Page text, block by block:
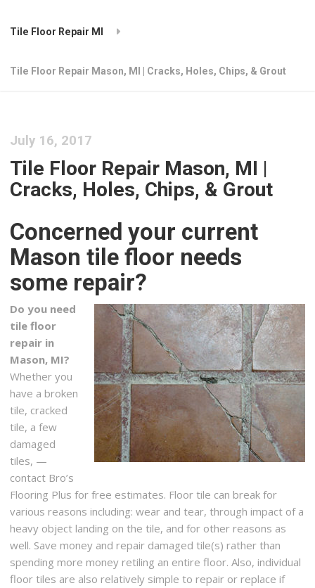
Tile Floor Repair MI
Tile Floor Repair Mason, MI | Cracks, Holes, Chips, & Grout
July 16, 2017
Tile Floor Repair Mason, MI |
Cracks, Holes, Chips, & Grout
Concerned your current
Mason tile floor needs
some repair?
Do you need
tile floor
repair in
Mason, MI?
Whether you
have a broken
tile, cracked
tile, a few
damaged
tiles, —
contact Bro’s
Flooring Plus for free estimates. Floor tile can break for
various reasons including: wear and tear, through impact of a
heavy object landing on the tile, and for other reasons as
well. Save money and repair damaged tile(s) rather than
spending more money retiling an entire floor. Also, individual
floor tiles are also relatively simple to repair or replace if